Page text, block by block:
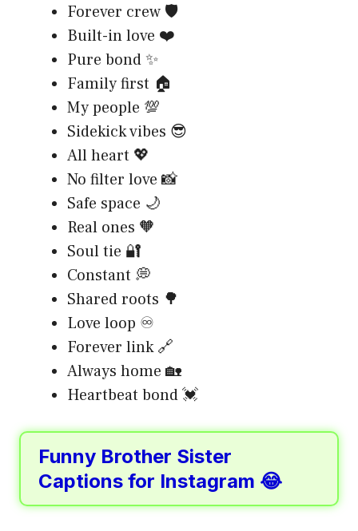
Forever crew 🛡️
Built-in love ❤️
Pure bond ✨
Family first 🏠
My people 💯
Sidekick vibes 😎
All heart 💖
No filter love 📸
Safe space 🌙
Real ones 🧡
Soul tie 🔐
Constant 💭
Shared roots 🌳
Love loop ♾️
Forever link 🔗
Always home 🏡
Heartbeat bond 💓
Funny Brother Sister
Captions for Instagram 😂